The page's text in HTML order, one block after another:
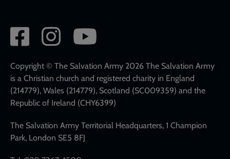
Social
network
links
Copyright © The Salvation Army 2026 The Salvation Army
is a Christian church and registered charity in England
(214779), Wales (214779), Scotland (SC009359) and the
Republic of Ireland (CHY6399)
The Salvation Army Territorial Headquarters, 1 Champion
Park, London SE5 8FJ